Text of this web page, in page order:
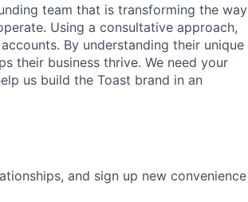
team that is transforming the way
Using a consultative approach,
By understanding their unique
their business thrive. We need your
us build the Toast brand in an
and sign up new convenience